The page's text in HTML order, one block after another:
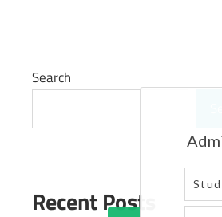
Search
Recent Posts